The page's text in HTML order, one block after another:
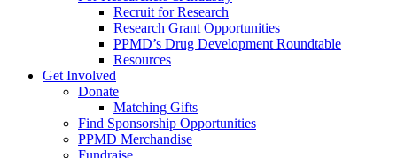
Recruit for Research
Research Grant Opportunities
PPMD’s Drug Development Roundtable
Resources
Get Involved
Donate
Matching Gifts
Find Sponsorship Opportunities
PPMD Merchandise
Fundraise